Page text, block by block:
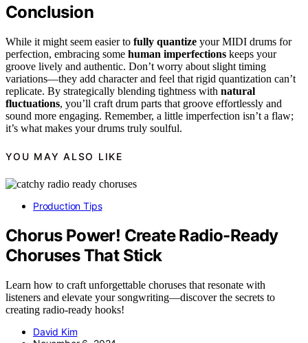
Conclusion
While it might seem easier to fully quantize your MIDI drums for
perfection, embracing some human imperfections keeps your
groove lively and authentic. Don’t worry about slight timing
variations—they add character and feel that rigid quantization can’t
replicate. By strategically blending tightness with natural
fluctuations, you’ll craft drum parts that groove effortlessly and
sound more engaging. Remember, a little imperfection isn’t a flaw;
it’s what makes your drums truly soulful.
YOU MAY ALSO LIKE
Production Tips
Chorus Power! Create Radio-Ready
Choruses That Stick
Learn how to craft unforgettable choruses that resonate with
listeners and elevate your songwriting—discover the secrets to
creating radio-ready hooks!
David Kim